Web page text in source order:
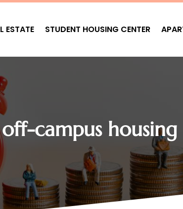
ESTATE STUDENT HOUSING CENTER
campus housing